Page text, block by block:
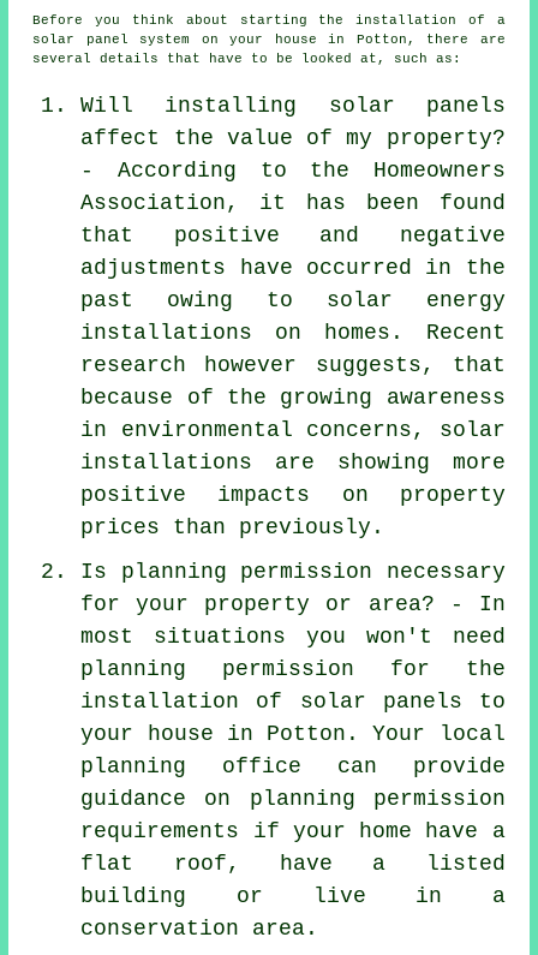
Before you think about starting theinstallation of a
solar panel system on your house in Potton, there are
several details that have to be looked at, such as:
Will installing solar panels
affect the value of my property?
- According to the Homeowners
Association, it has been found
that positive and negative
adjustments have occurred in the
past owing to solar energy
installations on homes. Recent
research however suggests, that
because of the growing awareness
in environmental concerns, solar
installations are showing more
positive impacts on property
prices than previously.
Is planning permission necessary
for your property or area? - In
most situations you won't need
planning permission for the
installation of solar panels to
your house in Potton. Your local
planning office can provide
guidance on planning permission
requirements if your home have a
flat roof, have a listed
building or live in a
conservation area.